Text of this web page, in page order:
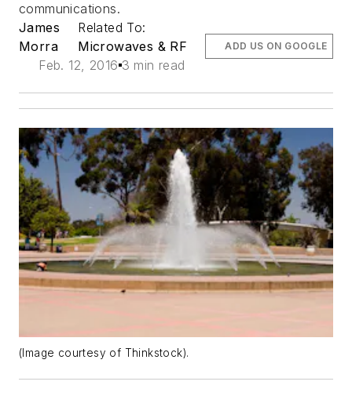
communications.
James
Morra
Related To:
Microwaves & RF
Feb. 12, 2016 3 min read
ADD US ON GOOGLE
(Image courtesy of Thinkstock).